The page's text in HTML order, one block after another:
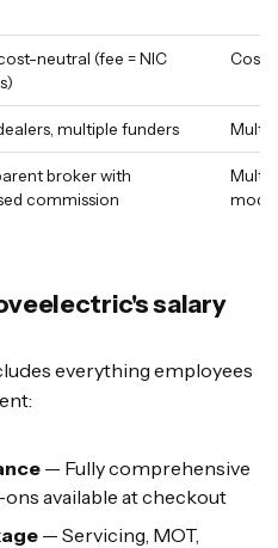
neutral (fee = NIC
Cost-
multiple funders
broker with
commission
Multi-
salary
everything employees
— Fully comprehensive
available at checkout
— Servicing, MOT,